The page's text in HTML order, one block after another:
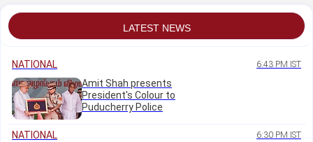
LATEST NEWS
NATIONAL 6:43 PM IST
Amit Shah presents
President's Colour to
Puducherry Police
NATIONAL 6:30 PM IST